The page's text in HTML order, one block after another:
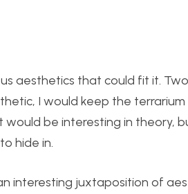
aesthetics that could fit it.
I would keep the
be interesting in theory,
hide in.
interesting juxtaposition of